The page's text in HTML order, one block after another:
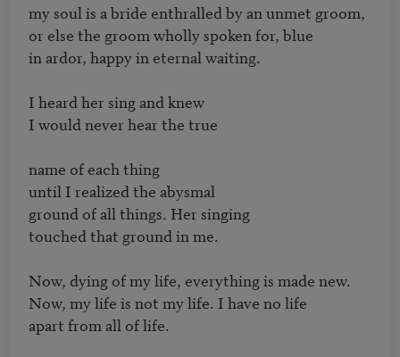
my soul is a bride enthralled by an unmet groom,
or else the groom wholly spoken for, blue
in ardor, happy in eternal waiting.
I heard her sing and knew
I would never hear the true
name of each thing
until I realized the abysmal
ground of all things. Her singing
touched that ground in me.
Now, dying of my life, everything is made new.
Now, my life is not my life. I have no life
apart from all of life.